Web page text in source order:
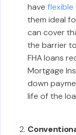
have
them ideal
can cover
the barrier
FHA loans
Mortgage
down
life of the